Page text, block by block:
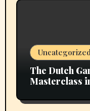
The Dutch
Masterclass